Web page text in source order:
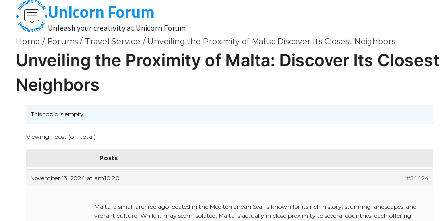
content
Unicorn Forum
Unleash your creativity at Unicorn Forum
Home Forums Travel Service Unveiling the Proximity of Malta: Discover Its Closest Neighbors
Unveiling the Proximity of Malta: Discover Its Closest
Neighbors
This topic is empty.
Viewing 1 post (of 1 total)
Posts
November 13, 2024 at am10:20 #54424
Malta, a small archipelago located in the Mediterranean Sea, is known for its rich history, stunning landscapes, and
vibrant culture. While it may seem isolated, Malta is actually in close proximity to several countries, each offering